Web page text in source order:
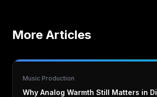
More Articles
Music Production
Why Analog Warmth Still Matters in